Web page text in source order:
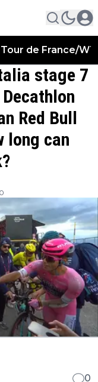
Tour de France/
stage 7
Red Bull
long can
0